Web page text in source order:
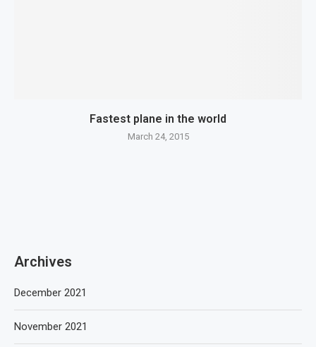
Fastest plane in the world
March 24, 2015
Archives
December 2021
November 2021